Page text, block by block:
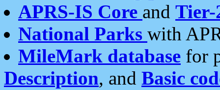
APRS-IS Core and Tier-
National Parks with
MileMark database for
Description, and Basic